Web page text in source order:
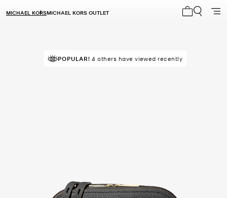
MICHAEL KORSMICHAEL KORS OUTLET
POPULAR! 4 others have viewed recently